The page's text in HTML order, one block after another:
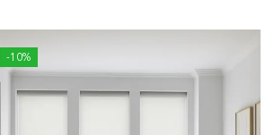
-10%